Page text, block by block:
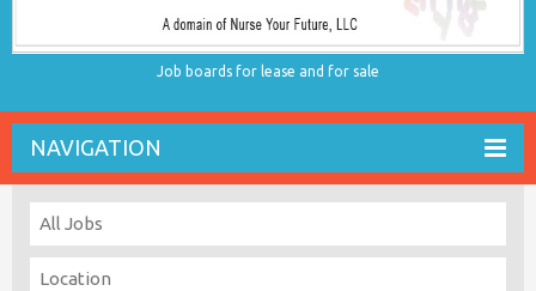
Job boards for lease and for sale
NAVIGATION